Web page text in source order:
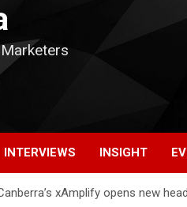
INTERVIEWS INSIGHT
xAmplify opens new